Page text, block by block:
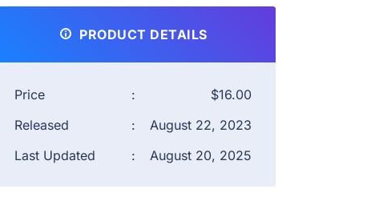
PRODUCT DETAILS
Price :
$16.00
Released
:
August 22, 2023
Last Updated
: August 20, 2025